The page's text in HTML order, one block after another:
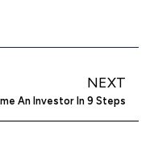
NEXT
An Investor In 9 Steps